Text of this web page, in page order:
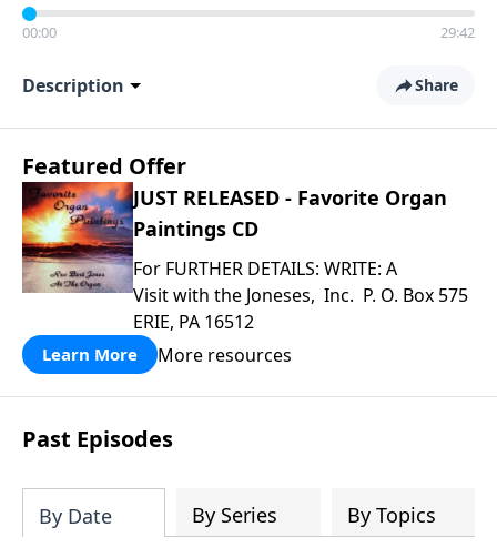
00:00 29:42
Description Share
Featured Offer
JUST RELEASED - Favorite Organ
Paintings CD
For FURTHER DETAILS: WRITE: A
Visit with the Joneses, Inc. P. O. Box 575
ERIE, PA 16512
Learn More More resources
Past Episodes
By Date By Series By Topics